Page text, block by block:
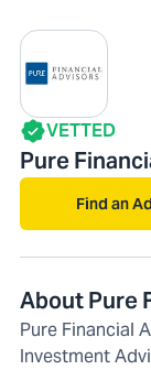
VETTED
Pure
Find an
About Pure
Pure Financial
Investment